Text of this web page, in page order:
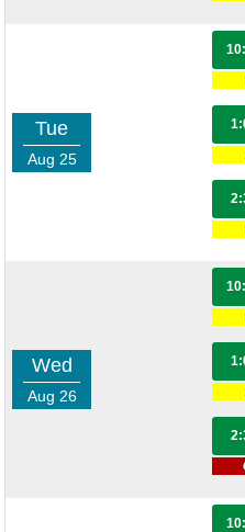
Tue
Aug 25
Wed
Aug 26